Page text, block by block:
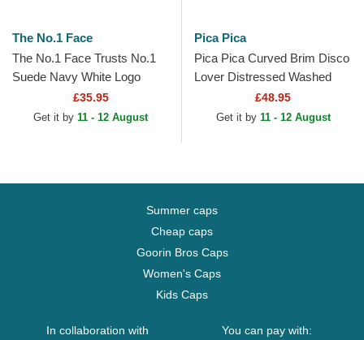
The No.1 Face
The No.1 Face Trusts No.1
Suede Navy White Logo
Navy Blue Trucker Hat
£35.95
Get it by 11 - 12 August
Pica Pica
Pica Pica Curved Brim Disco
Lover Distressed Washed
Black Adjustable Cap
£48.95
Get it by 11 - 12 August
Summer caps
Cheap caps
Goorin Bros Caps
Women's Caps
Kids Caps
In collaboration with
You can pay with: